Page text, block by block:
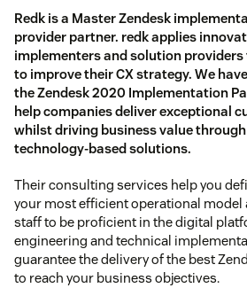
Redk is a Master Zendesk
provider partner. redk applies
implementers and solution
to improve their CX strategy. We
the Zendesk 2020 Implementation
help companies deliver exceptional
whilst driving business value
technology-based solutions.
Their consulting services help you
your most efficient operational model
staff to be proficient in the digital
engineering and technical
guarantee the delivery of the best
to reach your business objectives.